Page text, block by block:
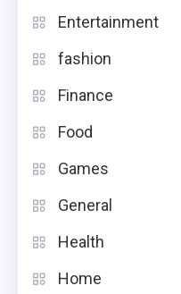
Entertainment
fashion
Finance
Food
Games
General
Health
Home